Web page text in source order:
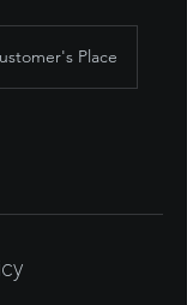
Place